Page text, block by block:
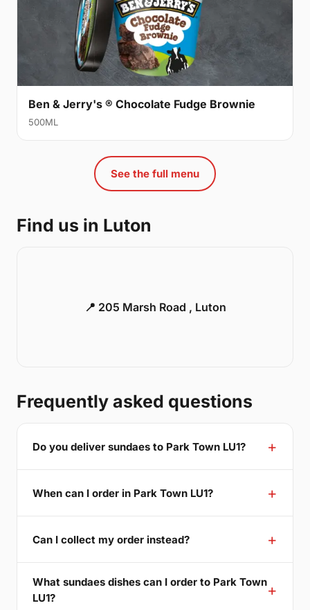
Ben & Jerry's ® Chocolate Fudge Brownie
500ML
See the full menu
Find us in Luton
📍 205 Marsh Road , Luton
Frequently asked questions
Do you deliver sundaes to Park Town LU1?
When can I order in Park Town LU1?
Can I collect my order instead?
What sundaes dishes can I order to Park Town
LU1?